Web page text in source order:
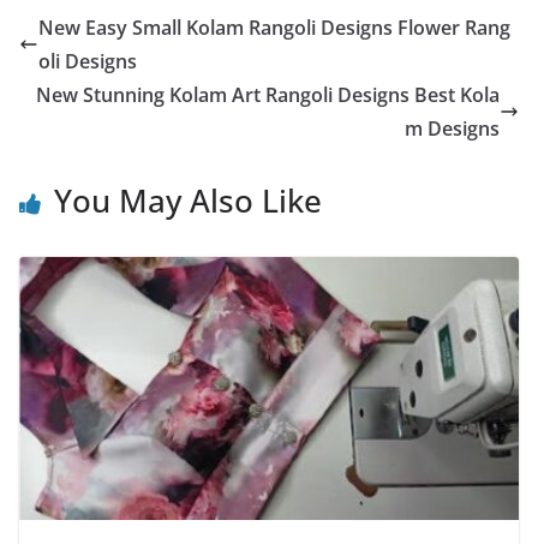
New Easy Small Kolam Rangoli Designs Flower Rang
oli Designs
New Stunning Kolam Art Rangoli Designs Best Kola
m Designs
You May Also Like